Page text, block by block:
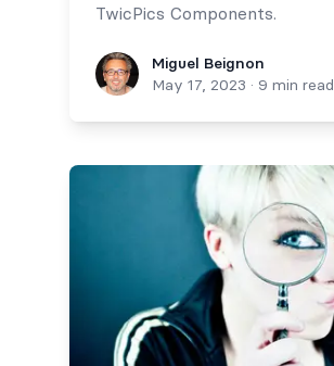
TwicPics Components.
Miguel Beignon
Miguel Beignon
May 17, 2023 · 9 min read